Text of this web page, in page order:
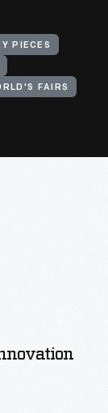
PIECES
FAIRS